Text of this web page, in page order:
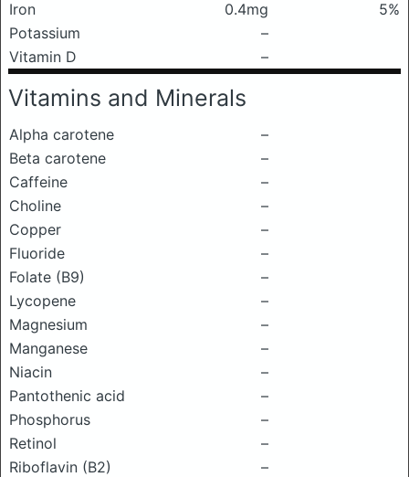
Iron
0.4mg
5%
Potassium
–
Vitamin D
–
Vitamins and Minerals
Alpha carotene
–
Beta carotene
–
Caffeine
–
Choline
–
Copper
–
Fluoride
–
Folate (B9)
–
Lycopene
–
Magnesium
–
Manganese
–
Niacin
–
Pantothenic acid
–
Phosphorus
–
Retinol
–
Riboflavin (B2)
–